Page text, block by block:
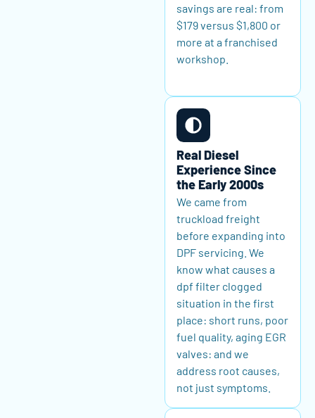
savings are real: from
$179 versus $1,800 or
more at a franchised
workshop.
Real Diesel
Experience Since
the Early 2000s
We came from
truckload freight
before expanding into
DPF servicing. We
know what causes a
dpf filter clogged
situation in the first
place: short runs, poor
fuel quality, aging EGR
valves: and we
address root causes,
not just symptoms.